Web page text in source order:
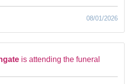
08/01/2026
is attending the funeral